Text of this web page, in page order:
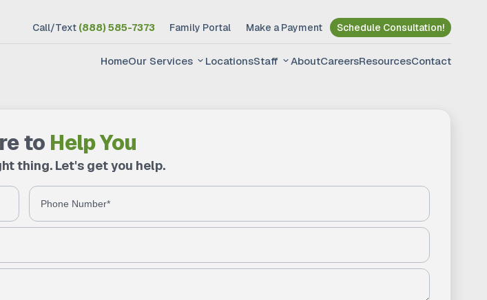
Call/Text (888) 585-7373 Family Portal Make a Payment Schedule Consultation!
HomeOur Services LocationsStaff AboutCareersResourcesContact
to Help You
thing. Let's get you help.